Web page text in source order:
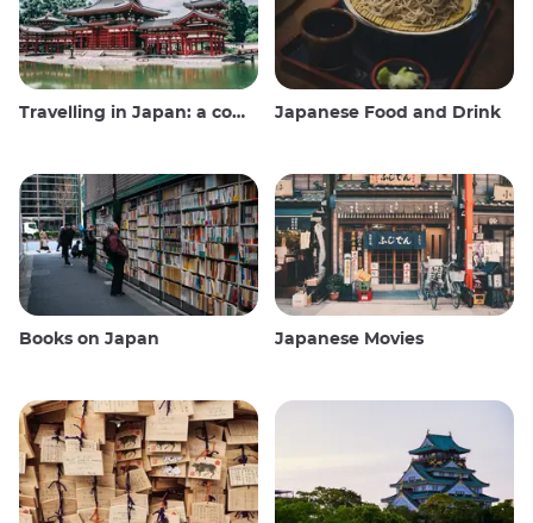
Travelling in Japan: a comprehensive guide Japanese Food and Drink
Books on Japan Japanese Movies